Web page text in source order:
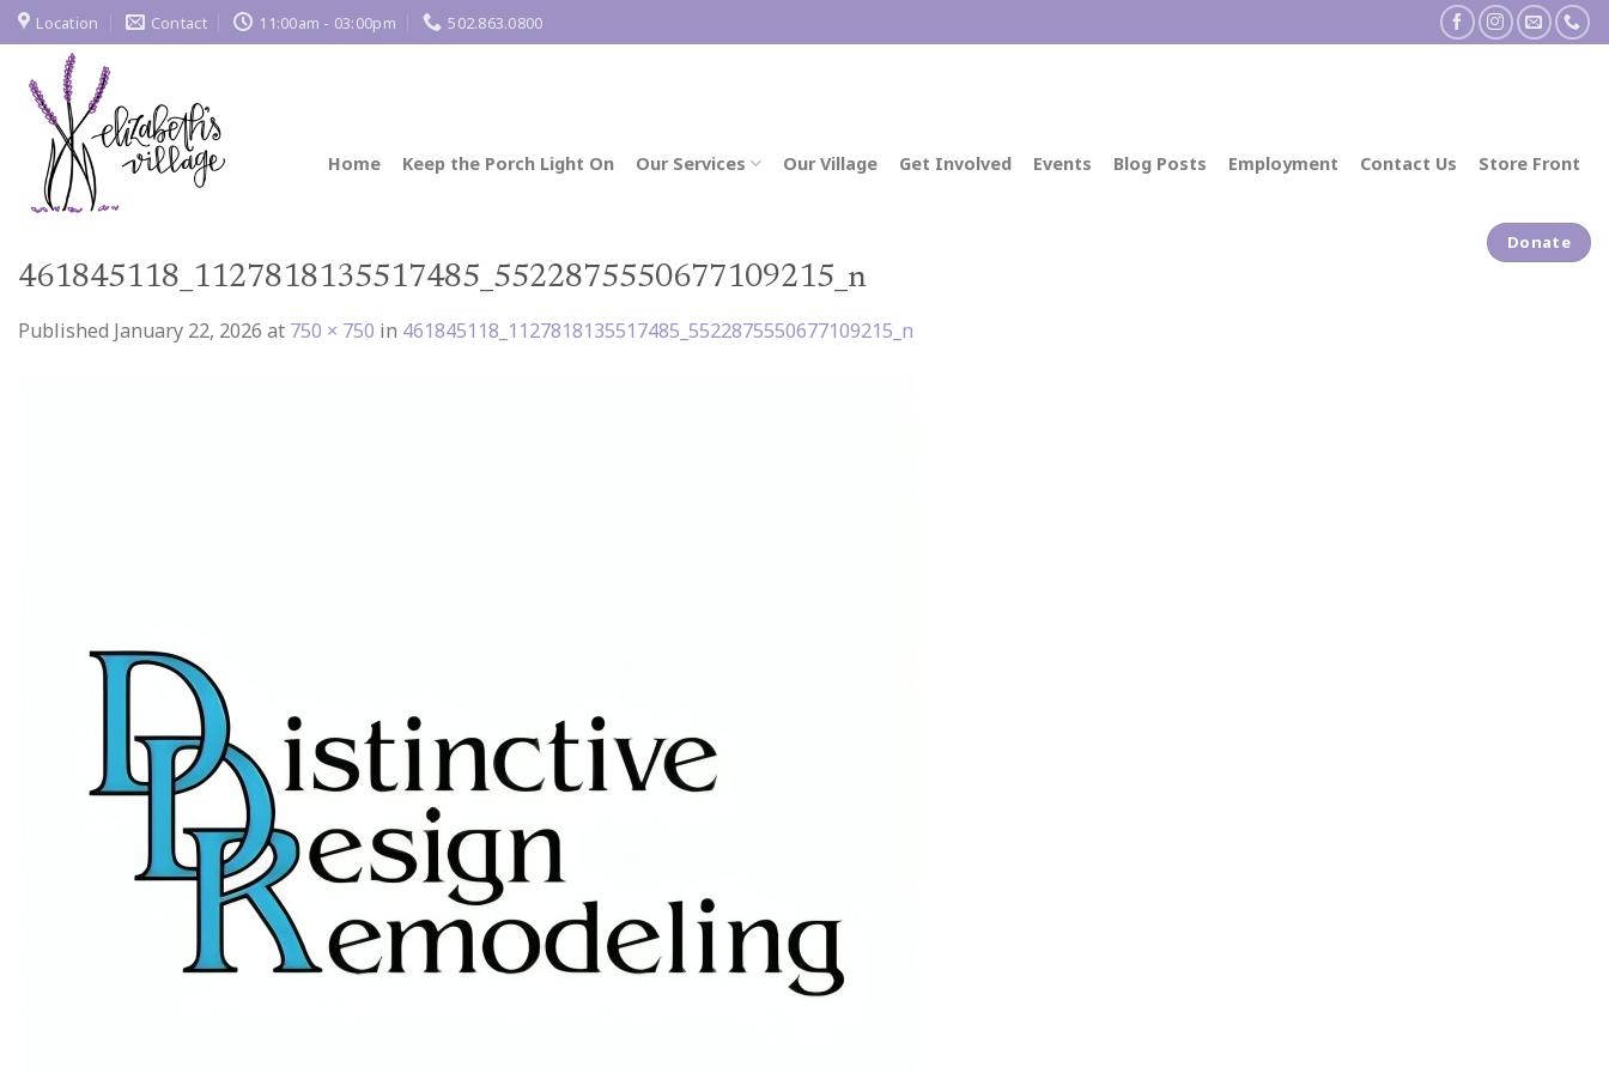
Skip
to
content
Location Contact 11:00am - 03:00pm 502.863.0800
Home Keep the Porch Light On Our Services Our Village Get Involved Events Blog Posts Employment Contact Us Store Front
Donate
461845118_1127818135517485_5522875550677109215_n
Published January 22, 2026 at 750 × 750 in 461845118_1127818135517485_5522875550677109215_n